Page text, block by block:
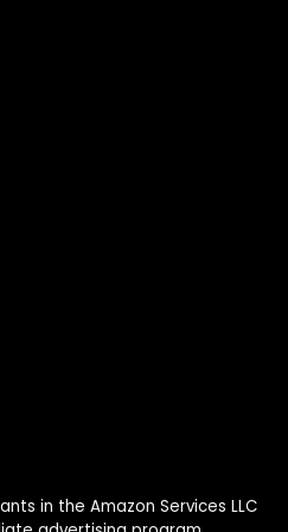
in the Amazon Services LLC